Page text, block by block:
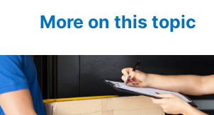
More on this topic